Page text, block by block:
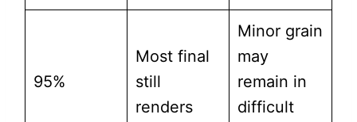
95%
Most final
still
renders
Minor grain
may
remain in
difficult